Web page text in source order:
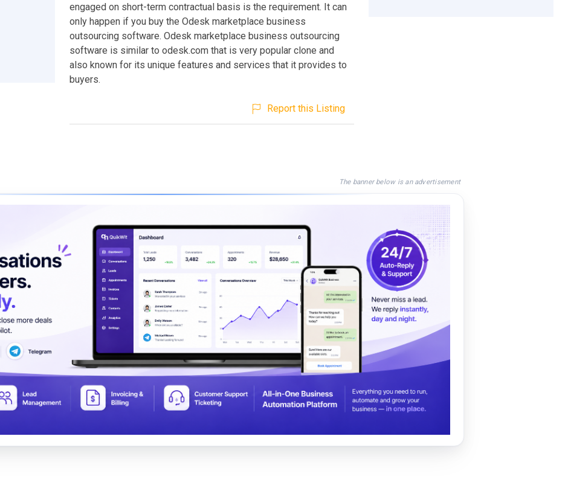
engaged on short-term contractual basis is the requirement. It can
only happen if you buy the Odesk marketplace business
outsourcing software. Odesk marketplace business outsourcing
software is similar to odesk.com that is very popular clone and
also known for its unique features and services that it provides to
buyers.
Report this Listing
The banner below is an advertisement